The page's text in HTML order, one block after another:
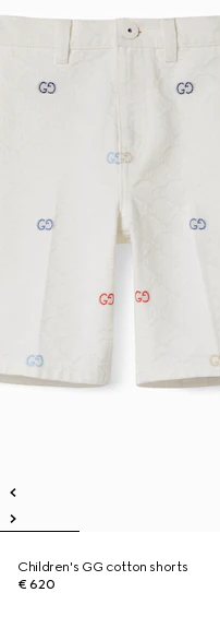
Children's GG cotton shorts
€ 620